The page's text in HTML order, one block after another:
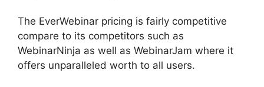
The EverWebinar pricing is fairly competitive
compare to its competitors such as
WebinarNinja as well as WebinarJam where it
offers unparalleled worth to all users.